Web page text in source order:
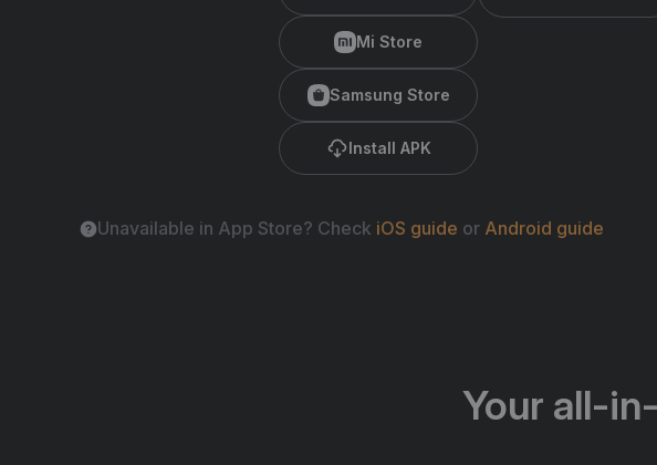
Mi Store
Samsung Store
Install APK
Unavailable in App Store? Check iOS guide or Android guide
Your all-